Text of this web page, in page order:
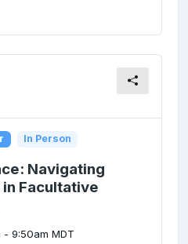
In Person
Navigating
Facultative
- 9:50am MDT